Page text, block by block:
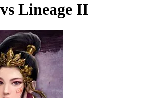
vs Lineage II